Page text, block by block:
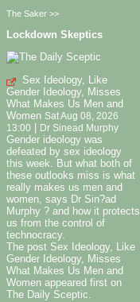
The Saker >>
Lockdown Skeptics
Sex Ideology, Like
Gender Ideology, Misses
What Makes Us Men and
Women Sat Aug 08, 2026
13:00
Dr Sinead Murphy
Gender ideology was
defeated by sex ideology
this week. But what both of
these outlooks miss is what
really makes us men and
women, says Dr Sin?ad
Murphy ? and how it protects
us from the control of
technocracy.
The post Sex Ideology, Like
Gender Ideology, Misses
What Makes Us Men and
Women appeared first on
The Daily Sceptic.